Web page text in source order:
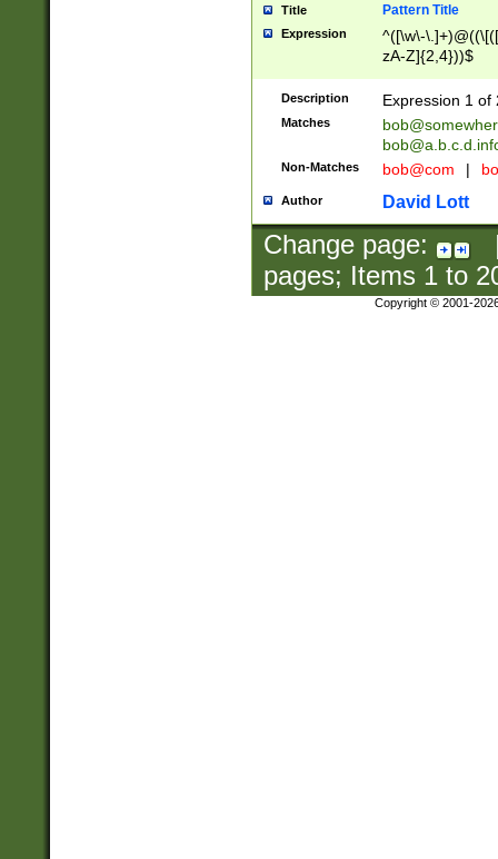
Title Pattern Title
Expression
^([\w\-
zA-Z]{2,4}))$
Description Expression 1 of
Matches
Non-Matches bob@com |
Author David Lott
Change page:
pages; Items 1to
Copyright © 2001-